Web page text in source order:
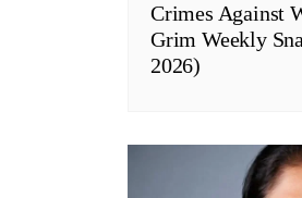
Crimes Against
Grim Weekly
2026)